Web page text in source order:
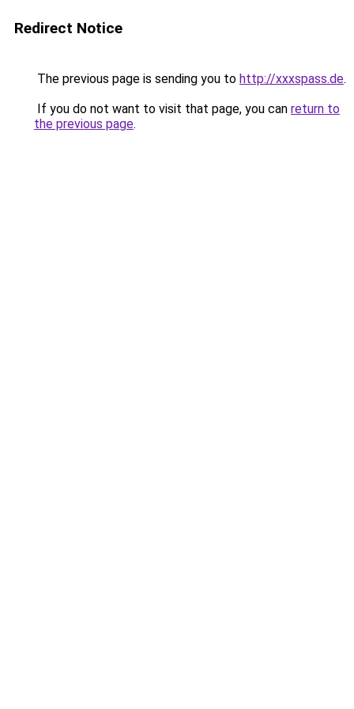
Redirect Notice
The previous page is sending you to http://xxxspass.de.
If you do not want to visit that page, you can return to
the previous page.